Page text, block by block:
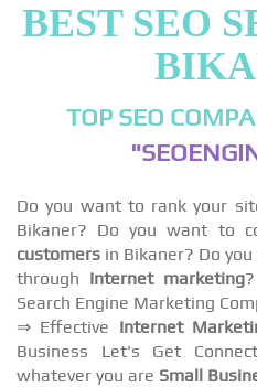
BEST SEO
TOP SEO
Do you want to rank your
Bikaner? Do you want to
customers in Bikaner? Do
through Internet marketing
Search Engine Marketing
⇒ Effective Internet
Business Let's Get
whatever you are Small